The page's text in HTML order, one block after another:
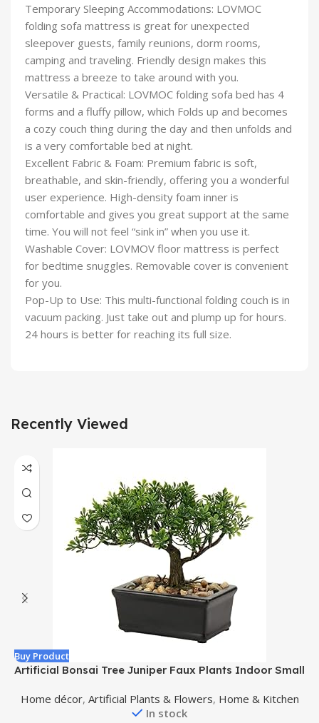
Temporary Sleeping Accommodations: LOVMOC
folding sofa mattress is great for unexpected
sleepover guests, family reunions, dorm rooms,
camping and traveling. Friendly design makes this
mattress a breeze to take around with you.
Versatile & Practical: LOVMOC folding sofa bed has 4
forms and a fluffy pillow, which Folds up and becomes
a cozy couch thing during the day and then unfolds and
is a very comfortable bed at night.
Excellent Fabric & Foam: Premium fabric is soft,
breathable, and skin-friendly, offering you a wonderful
user experience. High-density foam inner is
comfortable and gives you great support at the same
time. You will not feel “sink in” when you use it.
Washable Cover: LOVMOV floor mattress is perfect
for bedtime snuggles. Removable cover is convenient
for you.
Pop-Up to Use: This multi-functional folding couch is in
vacuum packing. Just take out and plump up for hours.
24 hours is better for reaching its full size.
Recently Viewed
Buy Product
Artificial Bonsai Tree Juniper Faux Plants Indoor Small
Office Desk Bathroom Shelf Bedroom Living Room
Farmhouse Decorations
Home décor, Artificial Plants & Flowers, Home & Kitchen
In stock